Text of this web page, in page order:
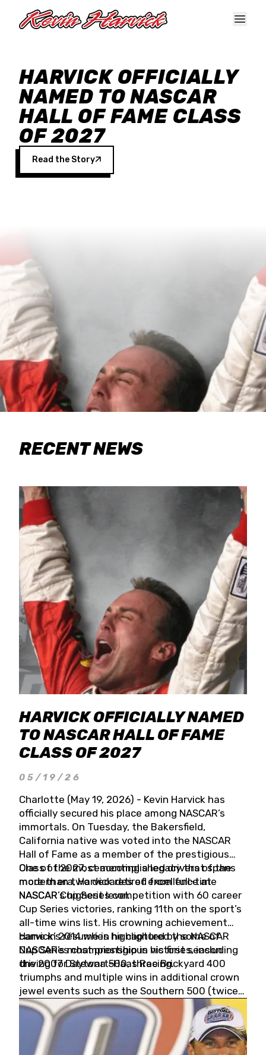
HARVICK OFFICIALLY
NAMED TO NASCAR
HALL OF FAME CLASS
OF 2027
Read the Story
RECENT NEWS
HARVICK OFFICIALLY NAMED
TO NASCAR HALL OF FAME
CLASS OF 2027
05/19/26
Charlotte (May 19, 2026) - Kevin Harvick has
officially secured his place among NASCAR’s
immortals. On Tuesday, the Bakersfield,
California native was voted into the NASCAR
Hall of Fame as a member of the prestigious
Class of 2027, cementing a legacy that spans
more than two decades of excellence at
NASCAR’s highest level.
One of the most accomplished drivers of the
modern era, Harvick retired from full-time
NASCAR Cup Series competition with 60 career
Cup Series victories, ranking 11th on the sport’s
all-time wins list. His crowning achievement
came in 2014 when he captured the NASCAR
Cup Series championship in his first season
driving for Stewart-Haas Racing.
Harvick’s résumé is highlighted by some of
NASCAR’s most prestigious victories, including
the 2007 Daytona 500, three Brickyard 400
triumphs and multiple wins in additional crown
jewel events such as the Southern 500 (twice)
and the Coca-Cola 600 (twice).